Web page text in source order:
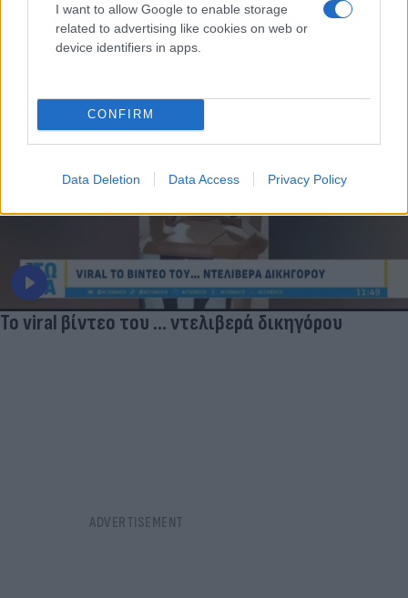
I want to allow Google to enable storage
related to advertising like cookies on web or
device identifiers in apps.
CONFIRM
Data Deletion Data Access Privacy Policy
Χιούμορ
Το viral βίντεο του ... ντελιβερά δικηγόρου